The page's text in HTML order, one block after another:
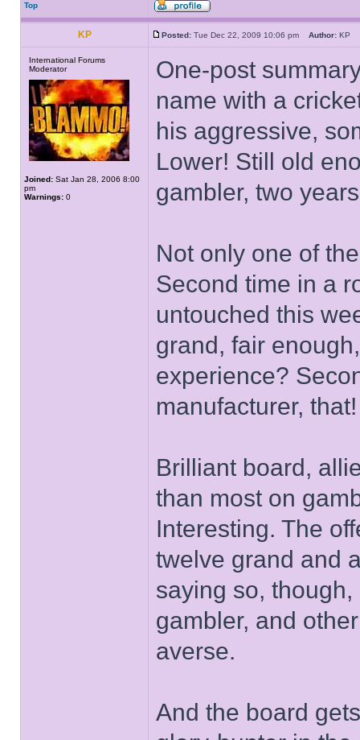
Top
KP Posted: Tue Dec 22, 2009 10:06 pm Author: KP
International Forums
Moderator
Joined: Sat Jan 28, 2006 8:00
pm
Warnings: 0
One-post
name with a
his aggressive,
Lower! Still old
gambler, two
Not only one of
Second time in a
untouched this
grand, fair
experience?
manufacturer,
Brilliant board,
than most on
Interesting. The
twelve grand and
saying so,
gambler, and
averse.
And the board